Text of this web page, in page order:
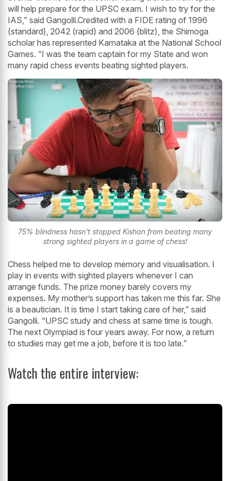
will help prepare for the UPSC exam. I wish to try for the
IAS,” said Gangolli.Credited with a FIDE rating of 1996
(standard), 2042 (rapid) and 2006 (blitz), the Shimoga
scholar has represented Karnataka at the National School
Games. “I was the team captain for my State and won
many rapid chess events beating sighted players.
75% blindness hasn't stopped Kishan from beating many
strong sighted players in a game of chess!
Chess helped me to develop memory and visualisation. I
play in events with sighted players whenever I can
arrange funds. The prize money barely covers my
expenses. My mother’s support has taken me this far. She
is a beautician. It is time I start taking care of her,” said
Gangolli. “UPSC study and chess at same time is tough.
The next Olympiad is four years away. For now, a return
to studies may get me a job, before it is too late.”
Watch the entire interview: